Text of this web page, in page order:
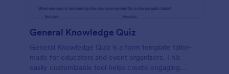
General Knowledge Quiz
General Knowledge Quiz is a form template tailor-
made for educators and event organizers. This
easily customizable tool helps create engaging